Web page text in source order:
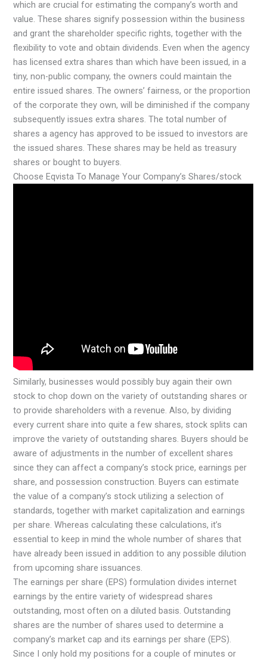
which are crucial for estimating the company’s worth and
value. These shares signify possession within the business
and grant the shareholder specific rights, together with the
flexibility to vote and obtain dividends. Even when the agency
has licensed extra shares than which have been issued, in a
tiny, non-public company, the owners could maintain the
entire issued shares. The owners’ fairness, or the proportion
of the corporate they own, will be diminished if the company
subsequently issues extra shares. The total number of
shares a agency has approved to be issued to investors are
the issued shares. These shares may be held as treasury
shares or bought to buyers.
Choose Eqvista To Manage Your Company’s Shares/stock
Similarly, businesses would possibly buy again their own
stock to chop down on the variety of outstanding shares or
to provide shareholders with a revenue. Also, by dividing
every current share into quite a few shares, stock splits can
improve the variety of outstanding shares. Buyers should be
aware of adjustments in the number of excellent shares
since they can affect a company’s stock price, earnings per
share, and possession construction. Buyers can estimate
the value of a company’s stock utilizing a selection of
standards, together with market capitalization and earnings
per share. Whereas calculating these calculations, it’s
essential to keep in mind the whole number of shares that
have already been issued in addition to any possible dilution
from upcoming share issuances.
The earnings per share (EPS) formulation divides internet
earnings by the entire variety of widespread shares
outstanding, most often on a diluted basis. Outstanding
shares are the number of shares used to determine a
company’s market cap and its earnings per share (EPS).
Since I only hold my positions for a couple of minutes or